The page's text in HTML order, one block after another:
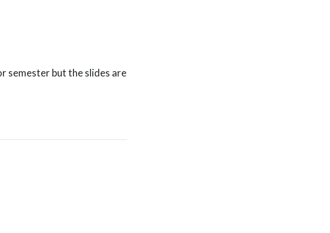
semester but the slides are